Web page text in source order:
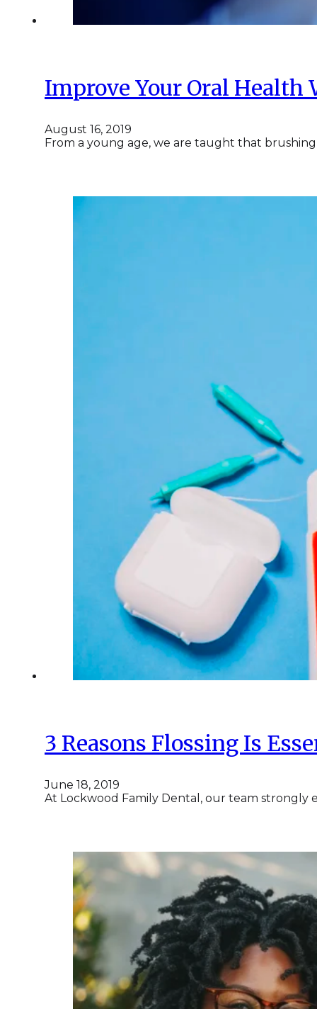
Improve Your Oral
August 16, 2019
From a young age, we are taught that
3 Reasons Flossing Is
June 18, 2019
At Lockwood Family Dental, our team strongly